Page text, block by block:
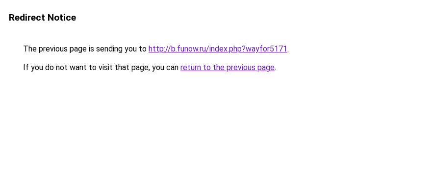
Redirect Notice
The previous page is sending you to http://b.funow.ru/index.php?wayfor5171.
If you do not want to visit that page, you can return to the previous page.